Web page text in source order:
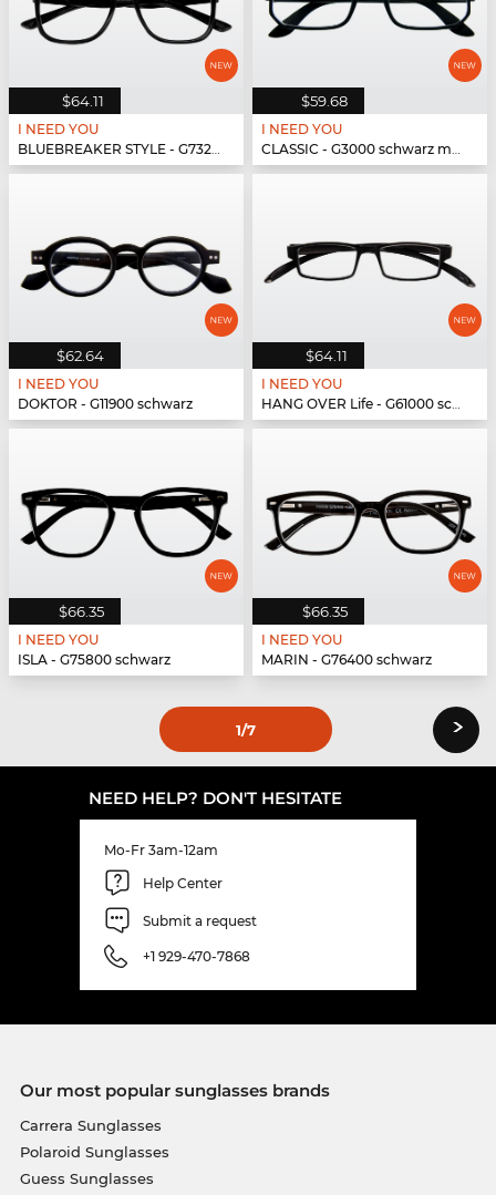
$64.11
I NEED YOU
BLUEBREAKER STYLE - G73200 schwarz
$59.68
I NEED YOU
CLASSIC - G3000 schwarz matt
$62.64
I NEED YOU
DOKTOR - G11900 schwarz
$64.11
I NEED YOU
HANG OVER Life - G61000 schwarz
$66.35
I NEED YOU
ISLA - G75800 schwarz
$66.35
I NEED YOU
MARIN - G76400 schwarz
1/7 ›
NEED HELP? DON'T HESITATE
Mo-Fr 3am-12am
Help Center
Submit a request
+1 929-470-7868
Our most popular sunglasses brands
Carrera Sunglasses
Polaroid Sunglasses
Guess Sunglasses